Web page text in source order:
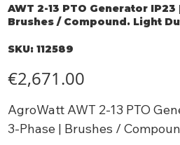
AWT 2-13 PTO Generator
Brushes / Compound. Light
SKU: SKU
112589
112589
€2,671.00
AgroWatt AWT 2-13 PTO
3-Phase | Brushes /